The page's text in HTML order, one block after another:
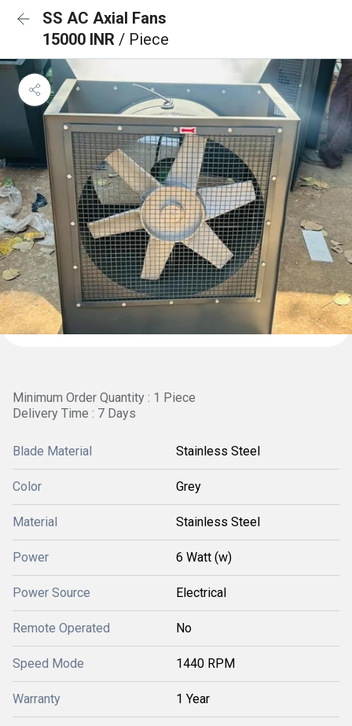
SS AC Axial Fans
15000 INR / Piece
Minimum Order Quantity : 1 Piece
Delivery Time : 7 Days
Blade Material Stainless Steel
Color Grey
Material Stainless Steel
Power 6 Watt (w)
Power Source Electrical
Remote Operated No
Speed Mode 1440 RPM
Warranty 1 Year